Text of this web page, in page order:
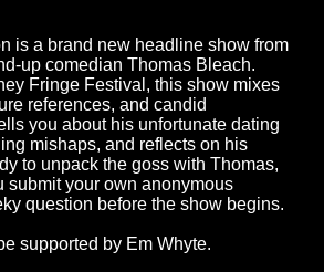
is a brand new headline show from
up comedian Thomas Bleach.
Fringe Festival, this show mixes
references, and candid
you about his unfortunate dating
mishaps, and reflects on his
to unpack the goss with Thomas,
submit your own anonymous
question before the show begins.
supported by Em Whyte.